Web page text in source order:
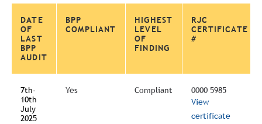
DATE
OF
LAST
BPP
AUDIT
BPP
COMPLIANT
HIGHEST
LEVEL
OF
FINDING
RJC
CERTIFICATE
#
7th-
10th
July
2025
Yes Compliant
0000 5985
View
certificate